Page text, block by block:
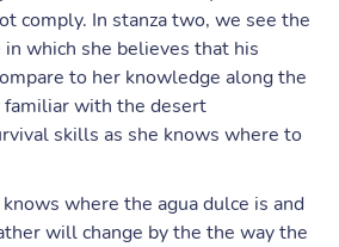
comply. In stanza two, we see the
which she believes that his
to her knowledge along the
familiar with the desert
skills as she knows where to
where the agua dulce is and
will change by the the way the